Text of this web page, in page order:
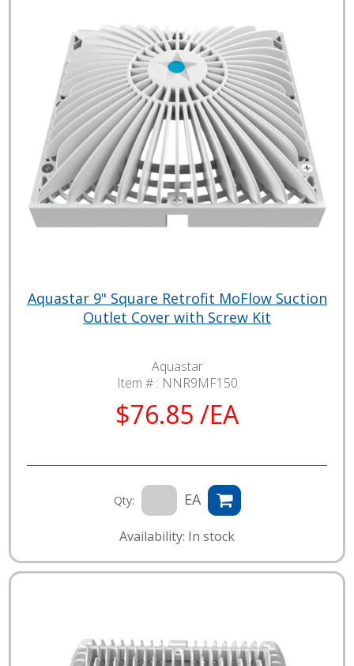
Aquastar 9" Square Retrofit MoFlow Suction
Outlet Cover with Screw Kit
Aquastar
Item # : NNR9MF150
$76.85 /EA
Qty: EA
Availability: In stock